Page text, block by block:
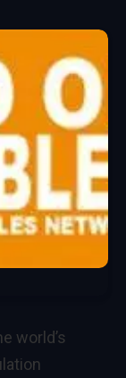
world’s